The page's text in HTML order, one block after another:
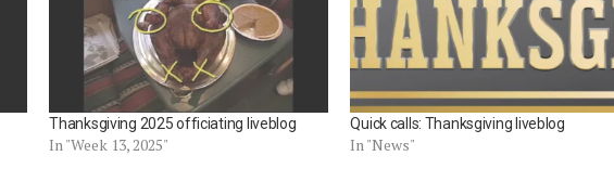
Thanksgiving 2025 officiating liveblog
In "Week 13, 2025"
Quick calls: Thanksgiving liveblog
In "News"